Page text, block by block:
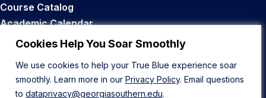
Cookies Help You Soar Smoothly
We use cookies to help your True Blue experience soar
smoothly. Learn more in our Privacy Policy. Email questions
to dataprivacy@georgiasouthern.edu.
Course Catalog
Academic Calendar
Career Opportunities
Back to Top